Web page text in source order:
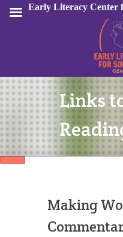
Links
Making
Early Literacy Center